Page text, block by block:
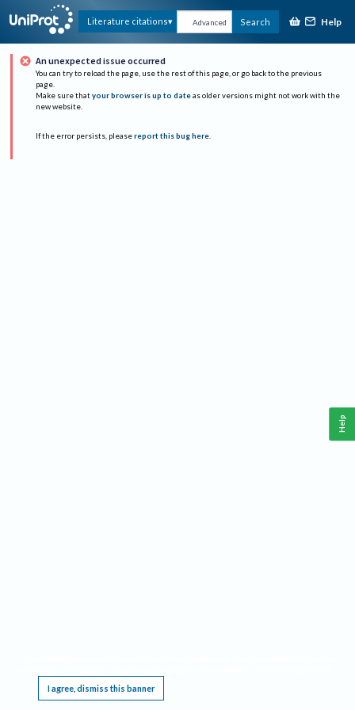
Literature citations Advanced Search Help
An unexpected issue occurred
You can try to reload the page, use the rest of this page, or go back to the previous
page.
Make sure that your browser is up to date as older versions might not work with the
new website.
If the error persists, please report this bug here.
I agree, dismiss this banner
Help